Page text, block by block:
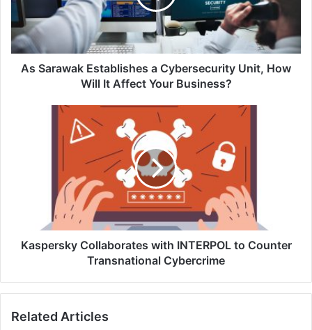
Unit,
How
Will
It
Affect
As Sarawak Establishes a Cybersecurity Unit, How
Will It Affect Your Business?
Transnational
Cybercrime
Kaspersky Collaborates with INTERPOL to Counter
Transnational Cybercrime
Related Articles